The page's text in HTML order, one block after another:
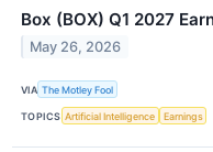
Box (BOX) Q1 2027
May 26, 2026
VIA The Motley Fool
TOPICS Artificial Intelligence Earnings